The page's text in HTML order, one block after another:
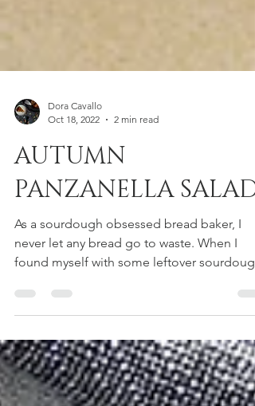
Oct 18, 2022
2 min read
AUTUMN
PANZANELLA SALAD
As a sourdough obsessed bread baker, I
never let any bread go to waste. When I
found myself with some leftover sourdough
focaccia, the...